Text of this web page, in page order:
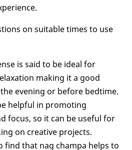
on suitable times to use
is said to be ideal for
making it a good
evening or before bedtime.
helpful in promoting
focus, so it can be useful for
on creative projects.
find that nag champa helps to